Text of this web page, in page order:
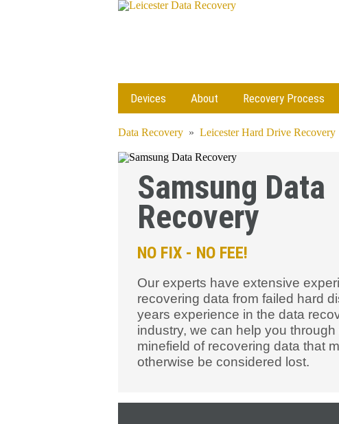
Devices About Recovery Process
Data Recovery » Leicester Hard Drive Recovery
Samsung Data
Recovery
NO FIX - NO FEE!
Our experts have extensive
recovering data from failed hard
years experience in the data
industry, we can help you through
minefield of recovering data that
otherwise be considered lost.